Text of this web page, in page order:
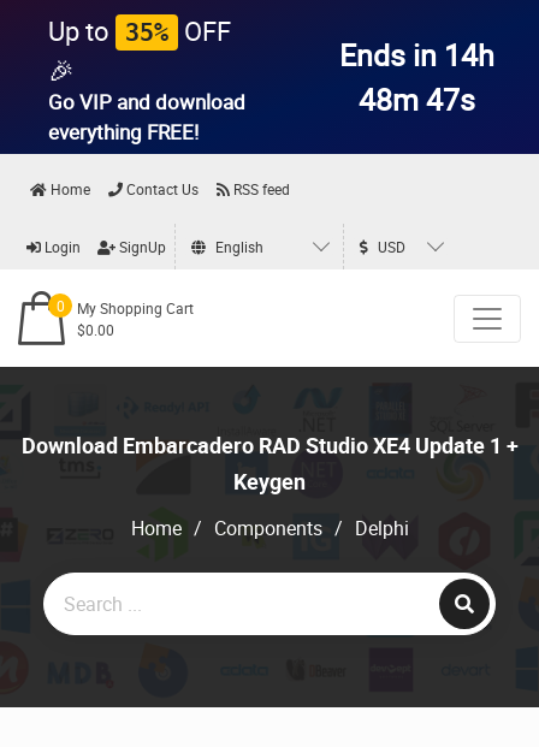
Up to 35% OFF
🎉
Go VIP and download
everything FREE!
Ends in 14h
48m 46s
Home Contact Us RSS feed
Login SignUp English USD
0
My Shopping Cart
$0.00
Download Embarcadero RAD Studio XE4 Update 1 +
Keygen
Home / Components / Delphi